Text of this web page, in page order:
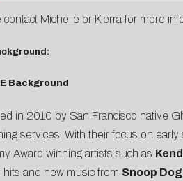
contact Michelle or Kierra for more
Background
in 2010 by San Francisco native
services. With their focus on
Award winning artists such as
hits and new music from Snoop